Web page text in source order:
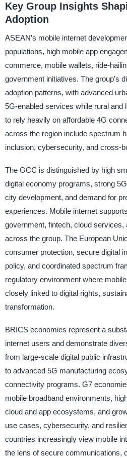
Key Group Insights
Adoption
ASEAN’s mobile internet
populations, high mobile app
commerce, mobile wallets, ride-
government initiatives. The group’s
adoption patterns, with advanced
5G-enabled services while rural and
to rely heavily on affordable 4G
across the region include spectrum
inclusion, cybersecurity, and cross-
The GCC is distinguished by high
digital economy programs, strong
city development, and demand for
experiences. Mobile internet
government, fintech, cloud
across the group. The European
consumer protection, secure digital
policy, and coordinated spectrum
regulatory environment where
closely linked to digital rights,
transformation.
BRICS economies represent a
internet users and demonstrate
from large-scale digital public
to advanced 5G manufacturing
connectivity programs. G7
mobile broadband environments,
cloud and app ecosystems, and
use cases, cybersecurity, and
countries increasingly view mobile
the lens of secure communications,